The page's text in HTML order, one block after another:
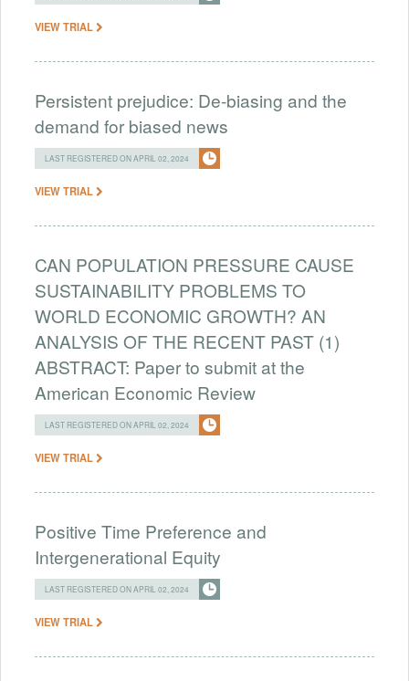
VIEW TRIAL
Persistent prejudice: De-biasing and the
demand for biased news
LAST REGISTERED ON APRIL 02, 2024
VIEW TRIAL
CAN POPULATION PRESSURE CAUSE
SUSTAINABILITY PROBLEMS TO
WORLD ECONOMIC GROWTH? AN
ANALYSIS OF THE RECENT PAST (1)
ABSTRACT: Paper to submit at the
American Economic Review
LAST REGISTERED ON APRIL 02, 2024
VIEW TRIAL
Positive Time Preference and
Intergenerational Equity
LAST REGISTERED ON APRIL 02, 2024
VIEW TRIAL